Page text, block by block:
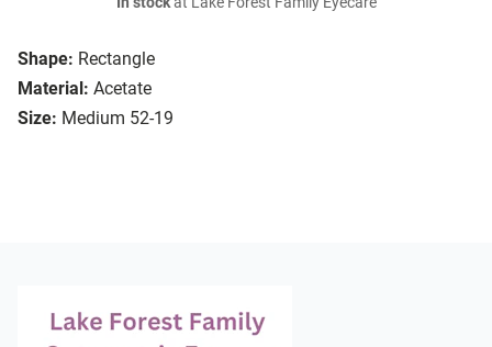
Shape: Rectangle
Material: Acetate
Size: Medium 52-19